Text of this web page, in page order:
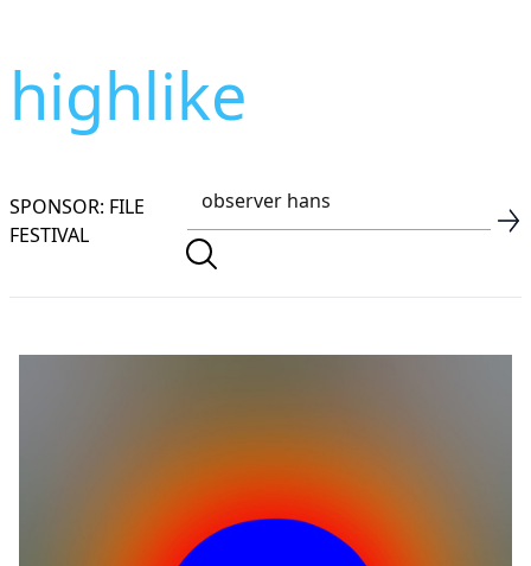
highlike
SPONSOR: FILE
FESTIVAL